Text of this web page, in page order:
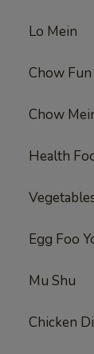
Lo Mein
Chow
Chow
Health
Egg Foo
Mu Shu
Chicken